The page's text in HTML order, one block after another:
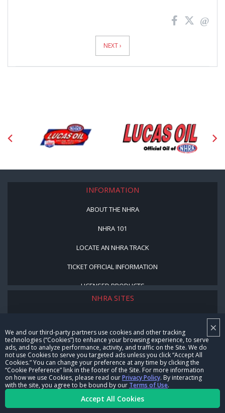
×
We and our third-party partners use cookies and other tracking
technologies (“Cookies”) to enhance your browsing experience, to serve
ads, and to analyze performance, activity, and traffic on the Site. We do
not use Cookies to serve you targeted ads unless you click “Accept All
Cookies.” You can change your preference at any time by clicking the
“Cookie Preference” link in the footer of the Site. For more information
on how we use Cookies, please read ourPrivacy Policy. By interacting
with the site, you agree to be bound by our Terms of Use.
Accept All Cookies
NEXT ›
INFORMATION
ABOUT THE NHRA
NHRA 101
LOCATE AN NHRA TRACK
TICKET OFFICIAL INFORMATION
LICENSED PRODUCTS
NHRA SITES
MEDIA CENTER
COOKIE PREFERENCE
NHRA VIDEO SERVICES
NHRARACER.COM
NHRA PROGRAMS